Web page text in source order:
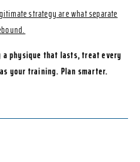
strategy are what separate
physique that lasts, treat every
your training. Plan smarter.